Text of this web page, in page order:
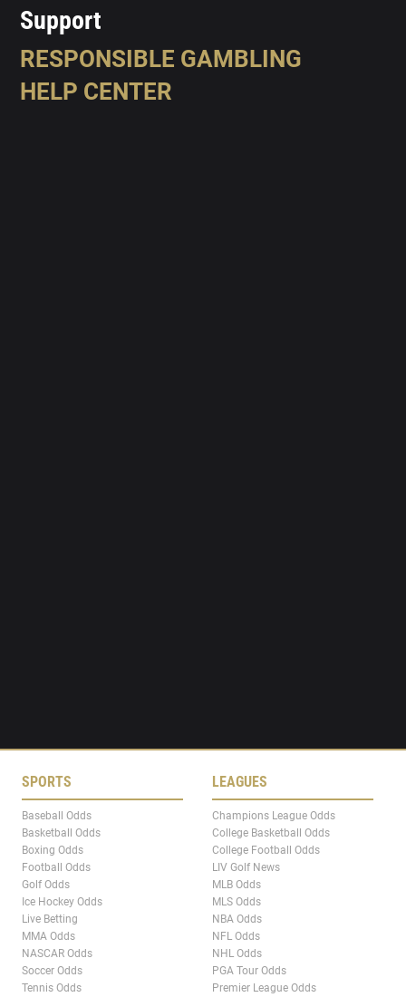
Support
RESPONSIBLE GAMBLING
HELP CENTER
SPORTS
Baseball Odds
Basketball Odds
Boxing Odds
Football Odds
Golf Odds
Ice Hockey Odds
Live Betting
MMA Odds
NASCAR Odds
Soccer Odds
Tennis Odds
LEAGUES
Champions League Odds
College Basketball Odds
College Football Odds
LIV Golf News
MLB Odds
MLS Odds
NBA Odds
NFL Odds
NHL Odds
PGA Tour Odds
Premier League Odds